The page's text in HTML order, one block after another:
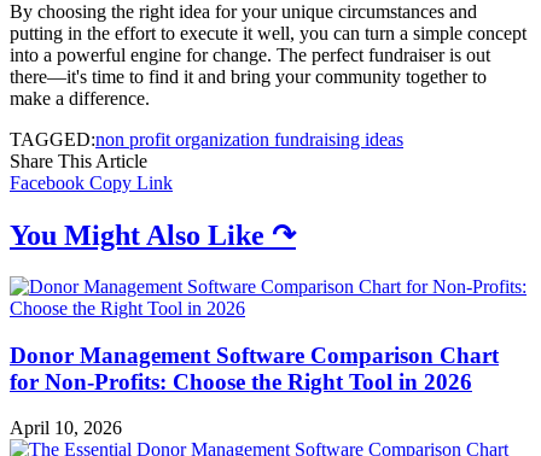
By choosing the right idea for your unique circumstances and
putting in the effort to execute it well, you can turn a simple concept
into a powerful engine for change. The perfect fundraiser is out
there—it's time to find it and bring your community together to
make a difference.
TAGGED:non profit organization fundraising ideas
Share This Article
Facebook Copy Link
You Might Also Like ↷
Donor Management Software Comparison Chart
for Non-Profits: Choose the Right Tool in 2026
April 10, 2026